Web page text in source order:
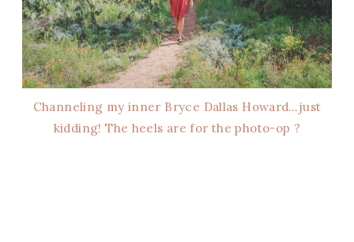
Channeling my inner Bryce Dallas Howard…just
kidding! The heels are for the photo-op ?